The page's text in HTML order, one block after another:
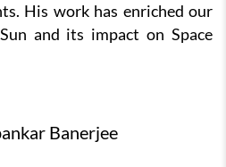
His work has enriched our
and its impact on Space
Banerjee